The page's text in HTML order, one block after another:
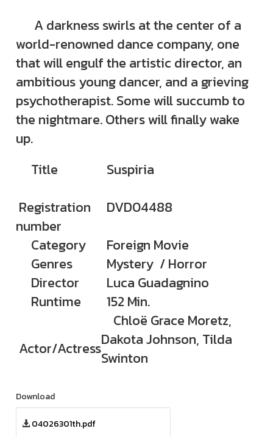
A darkness swirls at the center of a
world-renowned dance company, one
that will engulf the artistic director, an
ambitious young dancer, and a grieving
psychotherapist. Some will succumb to
the nightmare. Others will finally wake
up.
Title
Suspiria
Registration
number
DVD04488
Category
Foreign Movie
Genres
Mystery / Horror
Director
Luca Guadagnino
Runtime
152 Min.
Actor/Actress
Chloë Grace Moretz,
Dakota Johnson, Tilda
Swinton
Download
04026301th.pdf